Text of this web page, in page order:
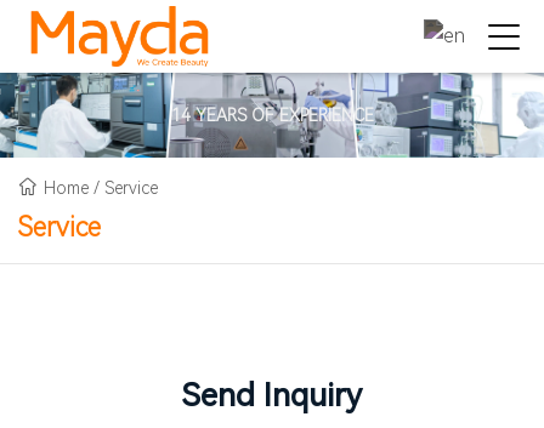
14 YEARS OF EXPERIENCE
Service
Home / Service
Send Inquiry